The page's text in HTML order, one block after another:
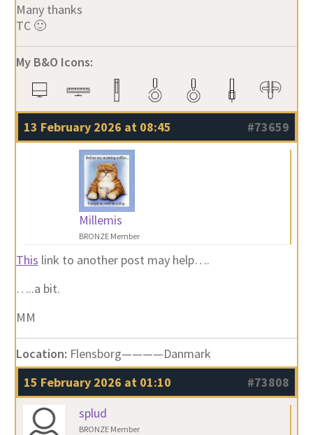
Many thanks
TC 🙂
My B&O Icons:
13 February 2026 at 08:45 #73659
Millemis
BRONZE Member
This link to another post may help….
…..a bit.
MM
Location: Flensborg————Danmark
15 February 2026 at 01:10
#73808
splud
BRONZE Member